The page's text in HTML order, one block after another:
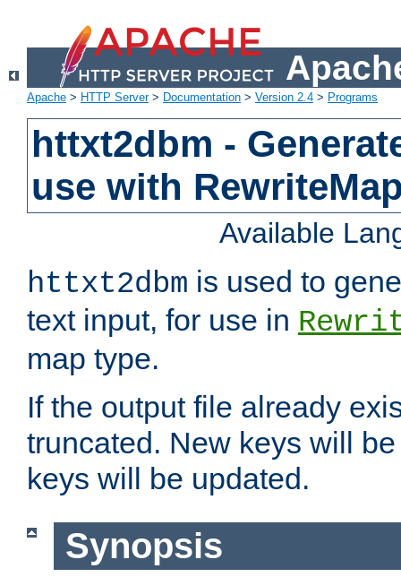
Apache > HTTP Server> Documentation > Version 2.4 > Programs
httxt2dbm -
use with
Available
httxt2dbm is used to
text input, for use in
map type.
If the output file already
truncated. New keys will
keys will be updated.
Synopsis